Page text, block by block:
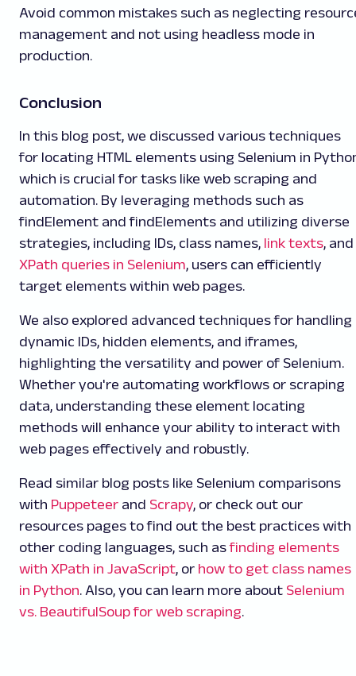
Avoid common mistakes such as neglecting
management and not using headless mode in
production.
Conclusion
In this blog post, we discussed various techniques
for locating HTML elements using Selenium in
which is crucial for tasks like web scraping and
automation. By leveraging methods such as
findElement and findElements and utilizing diverse
strategies, including IDs, class names, link texts, and
XPath queries in Selenium, users can efficiently
target elements within web pages.
We also explored advanced techniques for handling
dynamic IDs, hidden elements, and iframes,
highlighting the versatility and power of Selenium.
Whether you're automating workflows or scraping
data, understanding these element locating
methods will enhance your ability to interact with
web pages effectively and robustly.
Read similar blog posts like Selenium comparisons
with Puppeteer and Scrapy, or check out our
resources pages to find out the best practices with
other coding languages, such asfinding elements
with XPath in JavaScript, or how to get class names
in Python. Also, you can learn more about Selenium
vs. BeautifulSoup for web scraping.